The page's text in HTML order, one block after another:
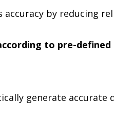
by reducing
to pre-defined
generate accurate